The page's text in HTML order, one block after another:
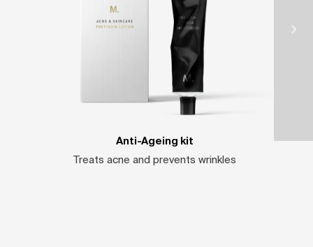
Anti-Ageing kit
Treats acne and prevents wrinkles